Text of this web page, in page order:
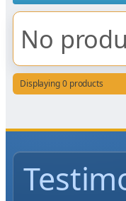
No
Displaying 0 products